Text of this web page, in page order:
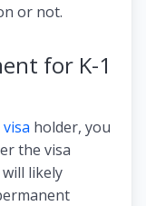
or not.
for K-1
visa holder, you
the visa
likely